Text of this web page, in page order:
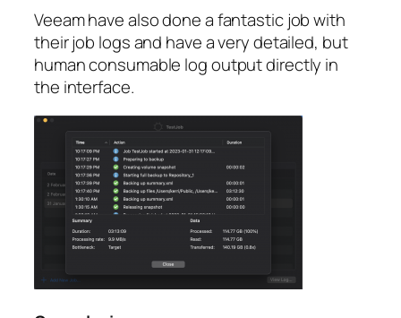
Veeam have also done a fantastic job with
their job logs and have a very detailed, but
human consumable log output directly in
the interface.